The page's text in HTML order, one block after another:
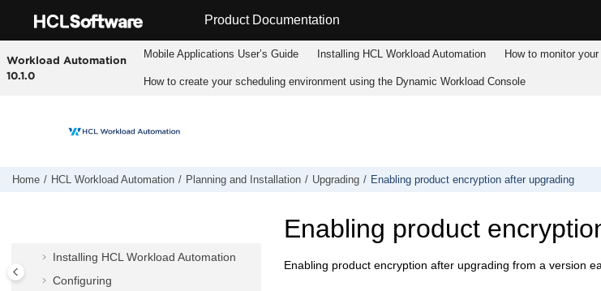
Product Documentation
Workload Automation
10.1.0
Mobile Applications Userʼs Guide Installing HCL Workload Automation How to monitor your
How to create your scheduling environment using the Dynamic Workload Console
Home HCL Workload Automation Planning and Installation Upgrading Enabling product encryption after upgrading
Fix pack readmes
Installing HCL Workload Automation
Configuring
Enabling product
Enabling product encryption after upgrading from a version